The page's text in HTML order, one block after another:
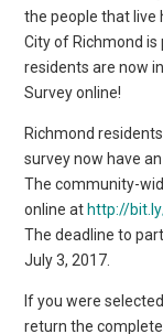
the people that live
City of Richmond
residents are now
Survey online!
Richmond
survey now have
The community-
online at http://
The deadline to
July 3, 2017.
If you were
return the